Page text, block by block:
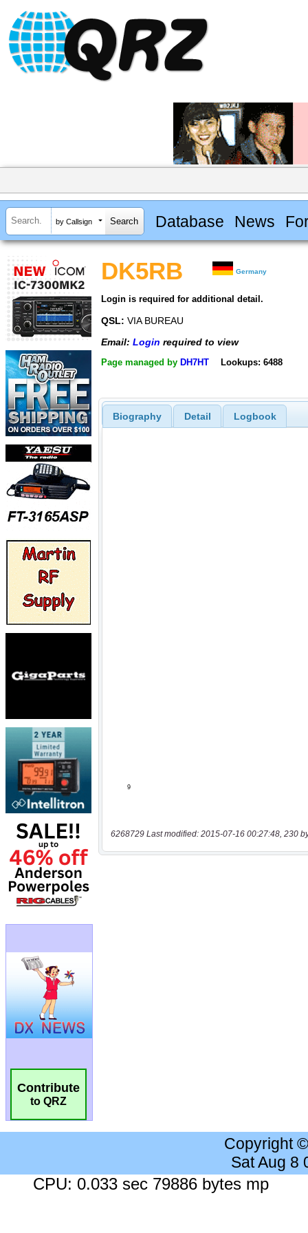
by Callsign Database News
Contribute
to QRZ
DK5RB Germany
Login is required for additional detail.
QSL: VIA BUREAU
Email: Login required to view
Page managed by DH7HT Lookups: 6488
Biography Detail Logbook
6268729 Last modified: 2015-07-16 00:27:48, 230
Copyright
Sat Aug 8
CPU: 0.033 sec 79886 bytes mp